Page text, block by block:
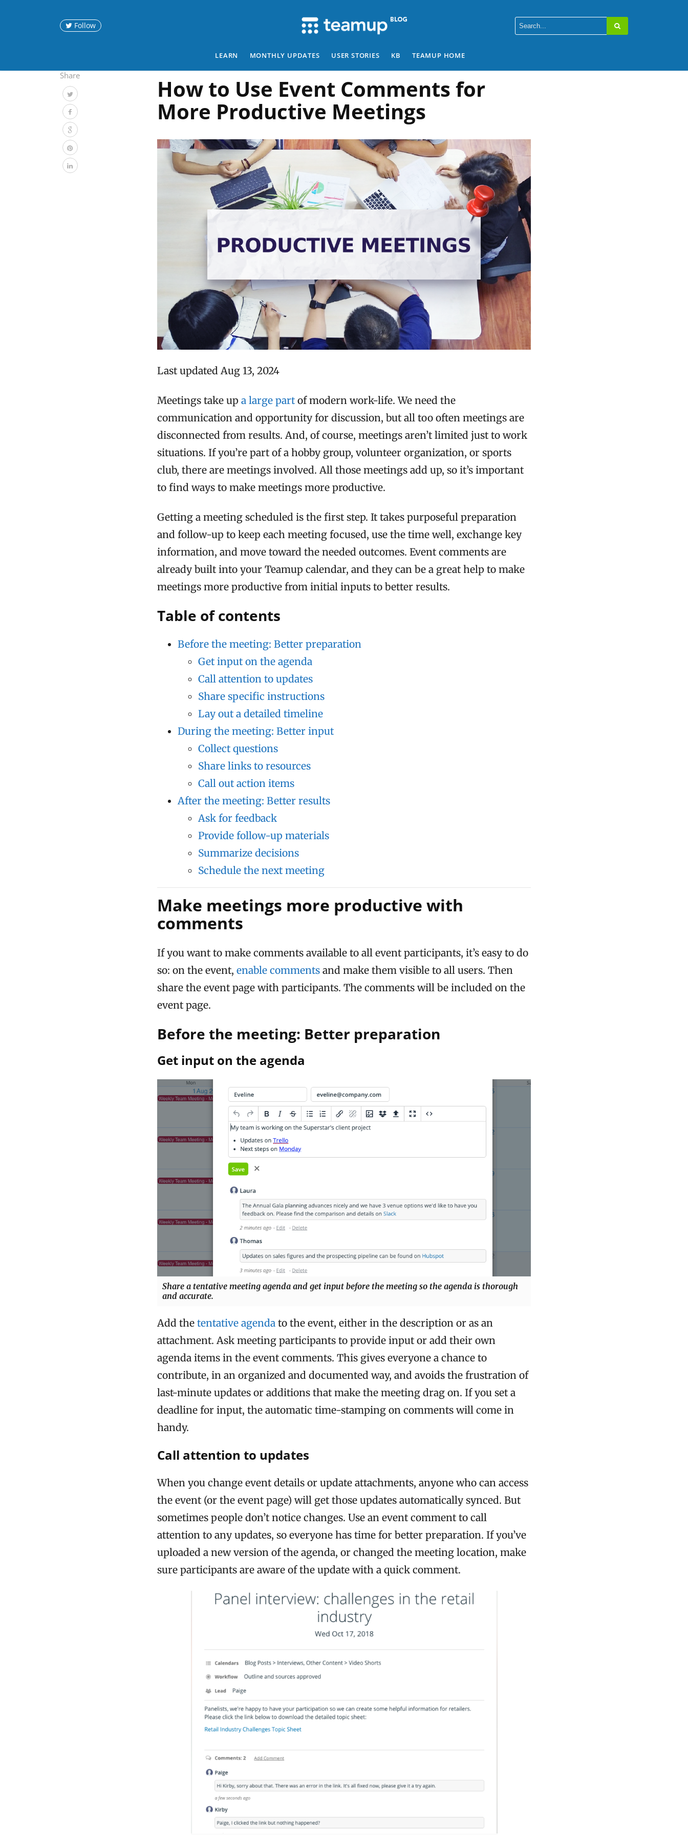
Follow
LEARN MONTHLY UPDATES USER STORIES KB TEAMUP HOME
Share
How to Use Event Comments for
More Productive Meetings
Last updated Aug 13, 2024
Meetings take up a large part of modern work-life. We need the
communication and opportunity for discussion, but all too often meetings are
disconnected from results. And, of course, meetings aren’t limited just to work
situations. If you’re part of a hobby group, volunteer organization, or sports
club, there are meetings involved. All those meetings add up, so it’s important
to find ways to make meetings more productive.
Getting a meeting scheduled is the first step. It takes purposeful preparation
and follow-up to keep each meeting focused, use the time well, exchange key
information, and move toward the needed outcomes. Event comments are
already built into your Teamup calendar, and they can be a great help to make
meetings more productive from initial inputs to better results.
Table of contents
Before the meeting: Better preparation
Get input on the agenda
Call attention to updates
Share specific instructions
Lay out a detailed timeline
During the meeting: Better input
Collect questions
Share links to resources
Call out action items
After the meeting: Better results
Ask for feedback
Provide follow-up materials
Summarize decisions
Schedule the next meeting
Make meetings more productive with
comments
If you want to make comments available to all event participants, it’s easy to do
so: on the event, enable comments and make them visible to all users. Then
share the event page with participants. The comments will be included on the
event page.
Before the meeting: Better preparation
Get input on the agenda
Share a tentative meeting agenda and get input before the meeting so the agenda is thorough
and accurate.
Add the tentative agenda to the event, either in the description or as an
attachment. Ask meeting participants to provide input or add their own
agenda items in the event comments. This gives everyone a chance to
contribute, in an organized and documented way, and avoids the frustration of
last-minute updates or additions that make the meeting drag on. If you set a
deadline for input, the automatic time-stamping on comments will come in
handy.
Call attention to updates
When you change event details or update attachments, anyone who can access
the event (or the event page) will get those updates automatically synced. But
sometimes people don’t notice changes. Use an event comment to call
attention to any updates, so everyone has time for better preparation. If you’ve
uploaded a new version of the agenda, or changed the meeting location, make
sure participants are aware of the update with a quick comment.